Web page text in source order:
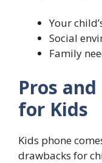
Your
Social
Family
Pros
for Kids
Kids phone
drawbacks for